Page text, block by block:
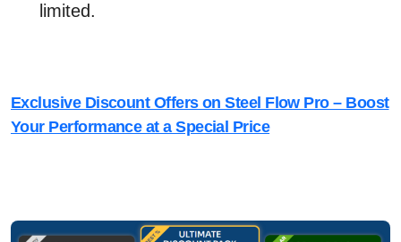
limited.
Exclusive Discount Offers on Steel Flow Pro – Boost
Your Performance at a Special Price